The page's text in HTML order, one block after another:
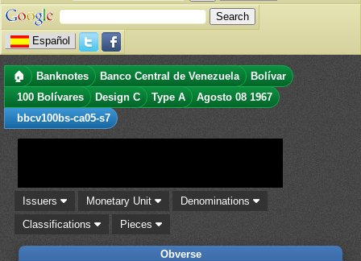
Español
🏠 Banknotes Banco Central de Venezuela
Bolívar
100 Bolívares
Design C Type A
Agosto 08 1967
bbcv100bs-ca05-s7
Issuers Monetary Unit
Denominations
Classifications
Pieces
Obverse